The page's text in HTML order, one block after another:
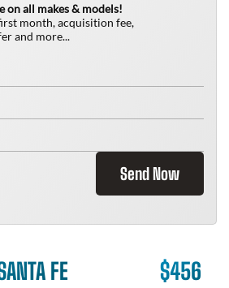
on all makes & models!
month, acquisition fee,
and more...
Send Now
FE $456